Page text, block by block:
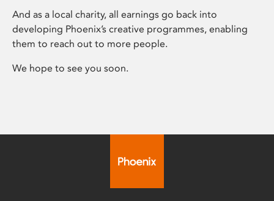
And as a local charity, all earnings go back into
developing Phoenix’s creative programmes, enabling
them to reach out to more people.
We hope to see you soon.